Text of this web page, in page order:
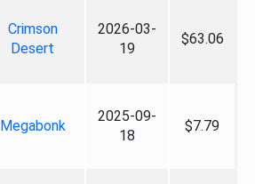
Crimson
Desert
2026-03-
19
$63.06
Megabonk
2025-09-
18
$7.79